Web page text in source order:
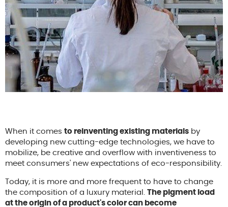
When it comes to reinventing existing materials by
developing new cutting-edge technologies, we have to
mobilize, be creative and overflow with inventiveness to
meet consumers' new expectations of eco-responsibility.
Today, it is more and more frequent to have to change
the composition of a luxury material. The pigment load
at the origin of a product's color can become